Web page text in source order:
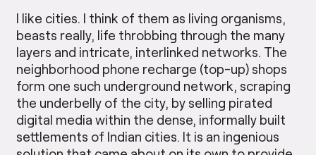
I like cities. I think of them as living organisms,
beasts really, life throbbing through the many
layers and intricate, interlinked networks. The
neighborhood phone recharge (top-up) shops
form one such underground network, scraping
the underbelly of the city, by selling pirated
digital media within the dense, informally built
settlements of Indian cities. It is an ingenious